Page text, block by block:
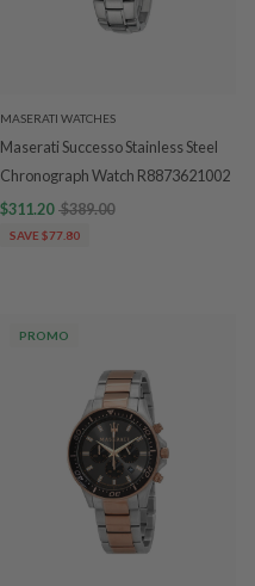
MASERATI WATCHES
Maserati Successo Stainless Steel
Chronograph Watch R8873621002
$311.20 $389.00
SAVE $77.80
PROMO